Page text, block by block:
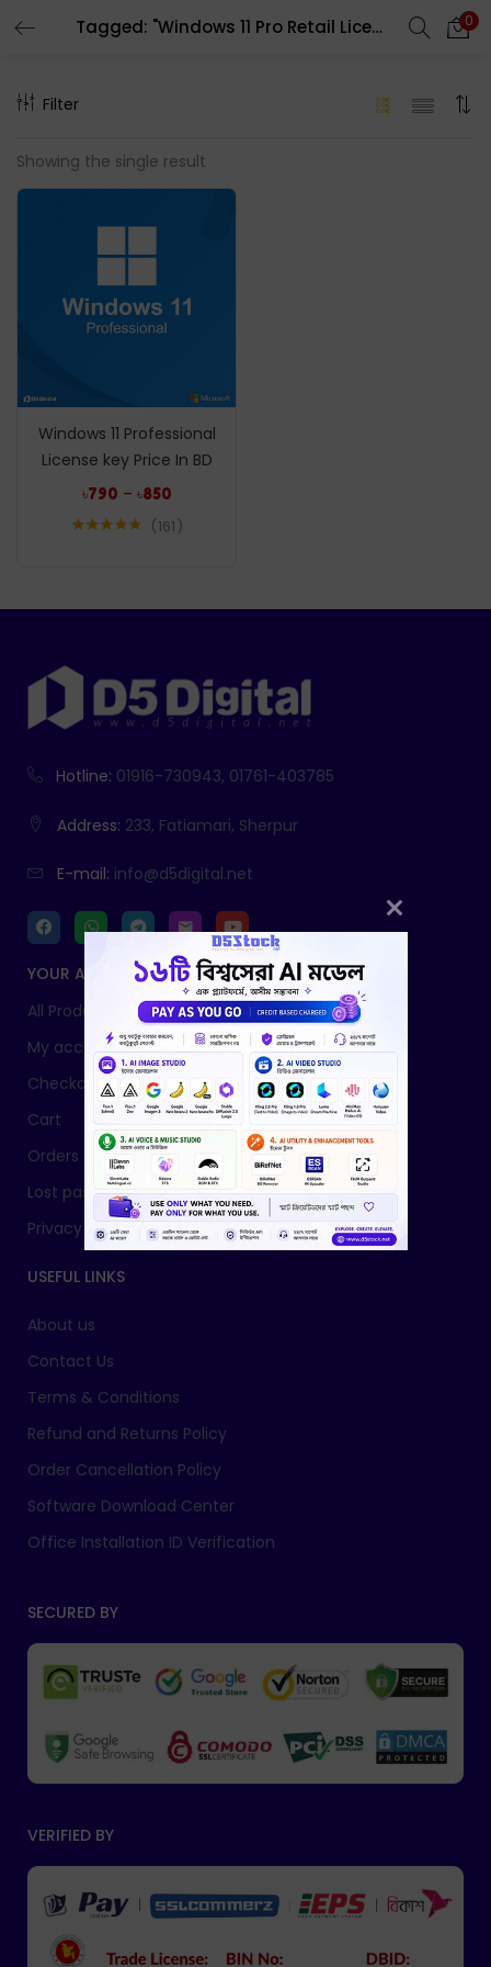
Tagged: "Windows 11 Pro Retail License Product Key Price In bd" 0
Filter
Showing the single result
Windows 11 Professional
License key Price In BD
৳790 – ৳850
161
Hotline: 01916-730943, 01761-403785
Address: 233, Fatiamari, Sherpur
E-mail: info@d5digital.net
YOUR ACCOUNT
All Products
My account
Checkout
Cart
Orders
Lost password
Privacy Policy
USEFUL LINKS
About us
Contact Us
Terms & Conditions
Refund and Returns Policy
Order Cancellation Policy
Software Download Center
Office Installation ID Verification
SECURED BY
VERIFIED BY
LOGIN REGISTER
Enter your username and password to login.
Remember me